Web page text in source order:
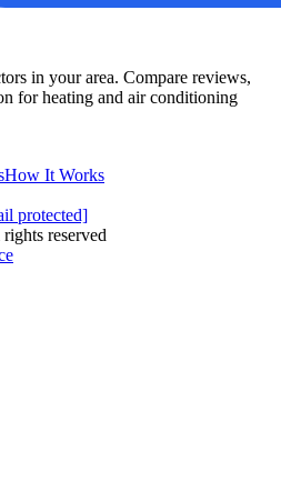
in your area. Compare reviews,
for heating and air conditioning
How It Works
protected]
reserved